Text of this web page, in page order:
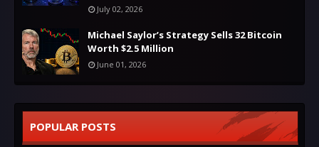
July 02, 2026
Michael Saylor’s Strategy Sells 32 Bitcoin
Worth $2.5 Million
June 01, 2026
POPULAR POSTS